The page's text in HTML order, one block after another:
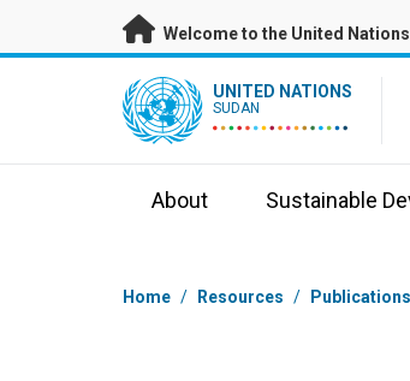
Skip to main content
Welcome to the United Nations
UN Logo UNITED NATIONS
SUDAN
About Sustainable
Breadcrumb
Home / Resources / Publications